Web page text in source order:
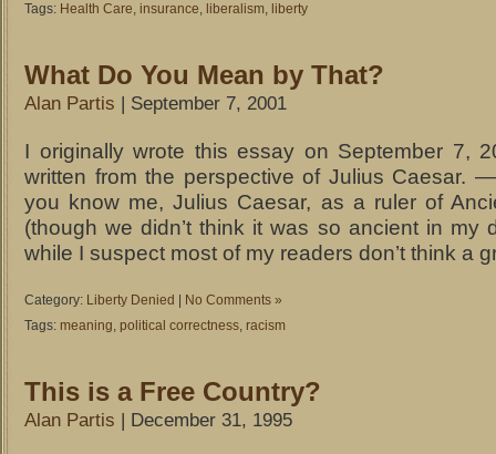
Tags: Health Care, insurance, liberalism, liberty
What Do You Mean by That?
Alan Partis | September 7, 2001
I originally wrote this essay on September 7,
written from the perspective of Julius Caesar.
you know me, Julius Caesar, as a ruler of
(though we didn’t think it was so ancient in my
while I suspect most of my readers don’t think a
Category: Liberty Denied
No Comments »
Tags: meaning, political correctness, racism
This is a Free Country?
Alan Partis | December 31, 1995